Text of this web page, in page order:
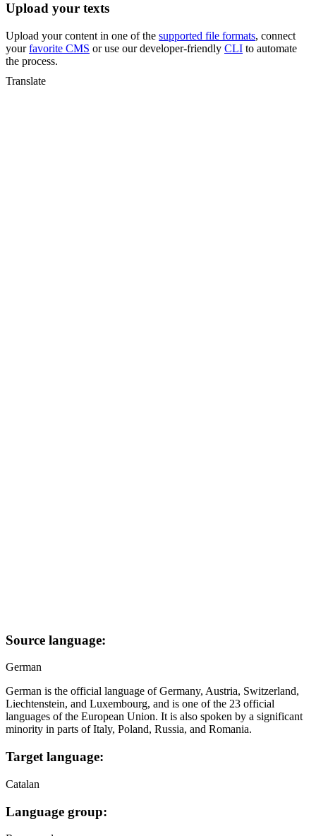
Upload your texts
Upload your content in one of the supported file formats, connect
yourfavorite CMS or use our developer-friendly CLI to automate
the process.
Translate
Source language:
German
German is the official language of Germany, Austria, Switzerland,
Liechtenstein, and Luxembourg, and is one of the 23 official
languages of the European Union. It is also spoken by a significant
minority in parts of Italy, Poland, Russia, and Romania.
Target language:
Catalan
Language group: